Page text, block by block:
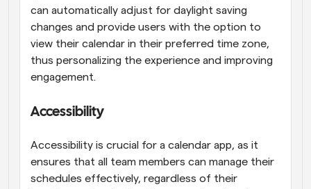
can automatically adjust for daylight saving
changes and provide users with the option to
view their calendar in their preferred time zone,
thus personalizing the experience and improving
engagement.
Accessibility
Accessibility is crucial for a calendar app, as it
ensures that all team members can manage their
schedules effectively, regardless of their